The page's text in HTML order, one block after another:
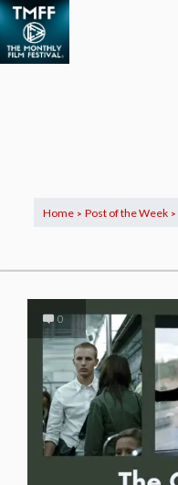
Home > Post of the Week >
0